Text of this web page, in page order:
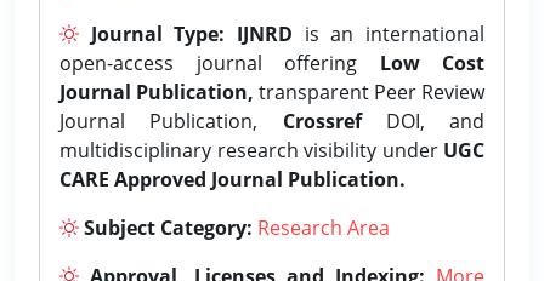
Journal Type: IJNRD is an international
open-access journal offering Low Cost
Journal Publication, transparent Peer Review
Journal Publication, CrossrefDOI, and
multidisciplinary research visibility under UGC
CARE Approved Journal Publication.
Subject Category: Research Area